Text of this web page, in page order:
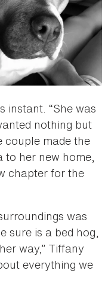
instant. “She was
nothing but
couple made the
her new home,
chapter for the
was
sure is a bed hog,
way,” Tiffany
everything we